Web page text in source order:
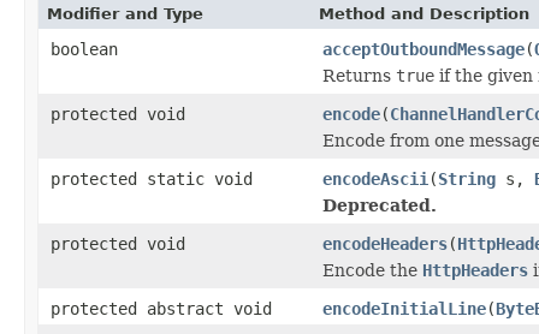
Modifier and Type Method and Description
boolean acceptOutboundMessage(
Returns true if the given
protected void
encode(
Encode from one
protected static void
encodeAscii (String s,
Deprecated.
protected void
encodeHeaders(
Encode the HttpHeaders
protected abstract void
encodeInitialLine(